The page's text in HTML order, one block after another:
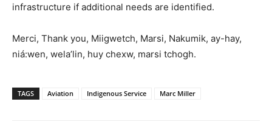
infrastructure if additional needs are identified.
Merci, Thank you, Miigwetch, Marsi, Nakumik, ay-hay,
niá:wen, wela’lin, huy chexw, marsi tchogh.
TAGS Aviation Indigenous Service Marc Miller